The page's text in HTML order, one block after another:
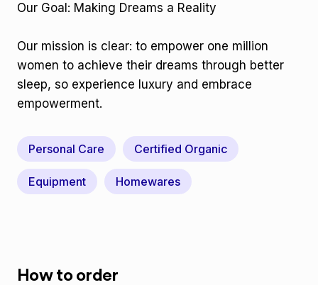
Our Goal: Making Dreams a Reality
Our mission is clear: to empower one million
women to achieve their dreams through better
sleep, so experience luxury and embrace
empowerment.
Personal Care Certified Organic
Equipment Homewares
How to order